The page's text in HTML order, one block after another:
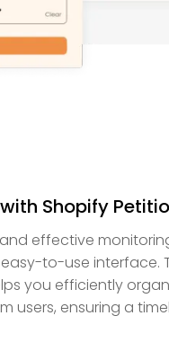
Shopify
effective
to-use interface.
you efficiently
users, ensuring a